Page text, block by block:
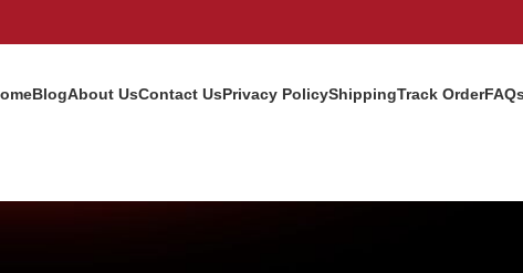
BlogAbout UsContact UsPrivacy PolicyShippingTrack OrderFAQs